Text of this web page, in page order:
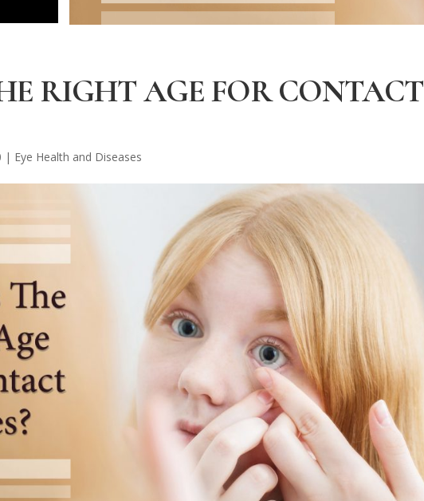
RIGHT AGE FOR CONTACT
| Eye Health and Diseases